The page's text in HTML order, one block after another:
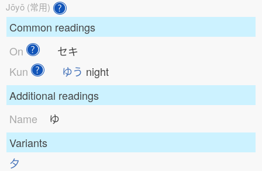
Jōyō (常用)
Common readings
On
セキ
Kun
ゆう night
Additional readings
Name
ゆ
Variants
⼣